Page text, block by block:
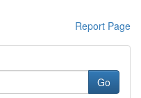
Report Page
Go